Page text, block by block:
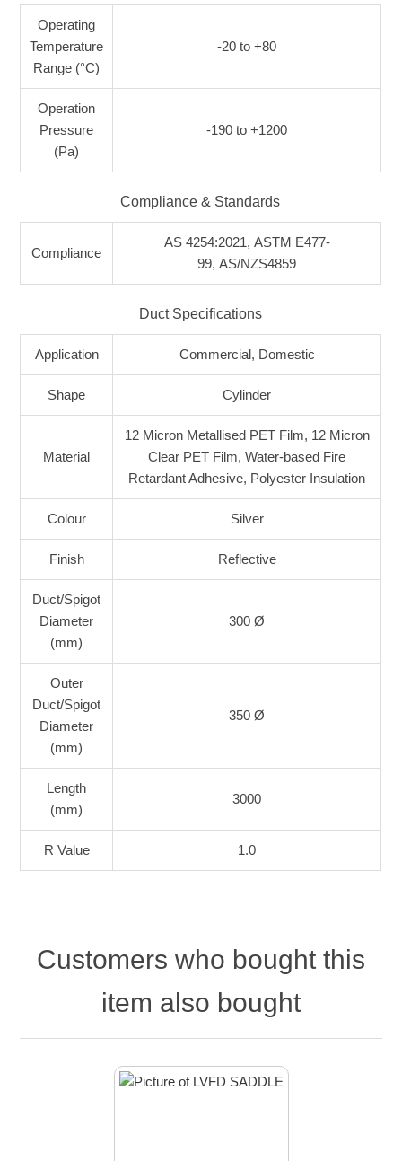
Operating
Temperature
Range (°C)
-20 to +80
Operation
Pressure
(Pa)
-190 to +1200
Compliance & Standards
Compliance
AS 4254:2021, ASTM E477-
99, AS/NZS4859
Duct Specifications
Application Commercial, Domestic
Shape Cylinder
Material
12 Micron Metallised PET Film, 12 Micron
Clear PET Film, Water-based Fire
Retardant Adhesive, Polyester Insulation
Colour Silver
Finish Reflective
Duct/Spigot
Diameter
(mm)
300 Ø
Outer
Duct/Spigot
Diameter
(mm)
350 Ø
Length
(mm)
3000
R Value 1.0
Customers who bought this
item also bought